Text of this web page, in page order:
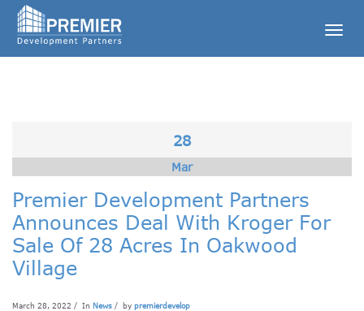
28
Mar
Premier Development Partners
Announces Deal With Kroger For
Sale Of 28 Acres In Oakwood
Village
March 28, 2022 / In News / by premierdevelop